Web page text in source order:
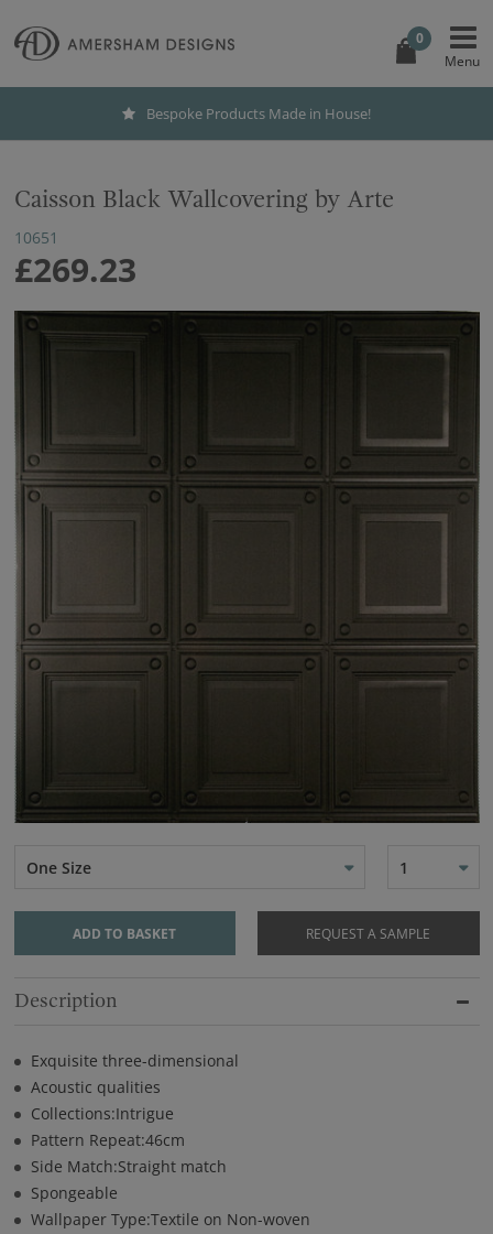
0
Bespoke Products Made in House!
Caisson Black Wallcovering by Arte
10651
£269.23
One Size 1
ADD TO BASKET REQUEST A SAMPLE
Description
Exquisite three-dimensional
Acoustic qualities
Collections:Intrigue
Pattern Repeat:46cm
Side Match:Straight match
Spongeable
Wallpaper Type:Textile on Non-woven